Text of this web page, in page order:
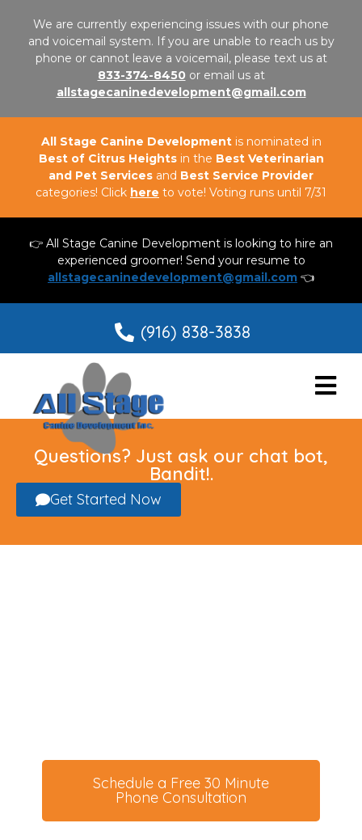
We are currently experiencing issues with our phone
and voicemail system. If you are unable to reach us by
phone or cannot leave a voicemail, please text us at
833-374-8450 or email us at
allstagecaninedevelopment@gmail.com
All Stage Canine Developmentis nominated in
Best of Citrus Heightsin the Best Veterinarian
and Pet Services and Best Service Provider
categories! Click here to vote! Voting runs until 7/31
👉 All Stage Canine Development is looking to hire an
experienced groomer! Send your resume to
allstagecaninedevelopment@gmail.com 👈
(916) 838-3838
Questions? Just ask our chat bot,
Bandit!.
Get Started Now
Schedule a Free 30 Minute
Phone Consultation